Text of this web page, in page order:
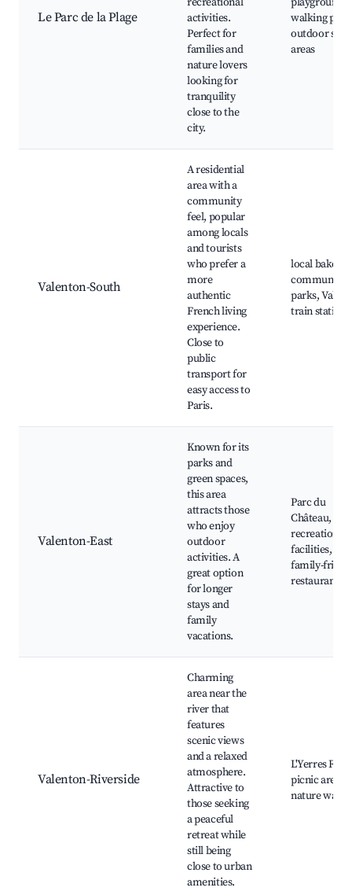
Le Parc de la Plage
activities.
Perfect for
families and
nature lovers
looking for
tranquility
close to the
city.
walking
outdoor
areas
Valenton-South
A residential
area with a
community
feel, popular
among locals
and tourists
who prefer a
more
authentic
French living
experience.
Close to
public
transport for
easy access to
Paris.
local
community
parks,
train station
Valenton-East
Known for its
parks and
green spaces,
this area
attracts those
who enjoy
outdoor
activities. A
great option
for longer
stays and
family
vacations.
Parc du
Château,
recreational
facilities,
family-
restaurants
Valenton-Riverside
Charming
area near the
river that
features
scenic views
and a relaxed
atmosphere.
Attractive to
those seeking
a peaceful
retreat while
still being
close to urban
amenities.
L'Yerres
picnic areas,
nature walks